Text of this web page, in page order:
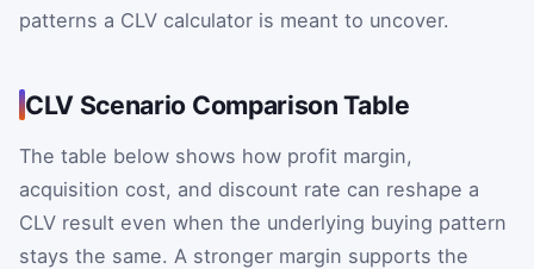
patterns a CLV calculator is meant to uncover.
CLV Scenario Comparison Table
The table below shows how profit margin,
acquisition cost, and discount rate can reshape a
CLV result even when the underlying buying pattern
stays the same. A stronger margin supports the